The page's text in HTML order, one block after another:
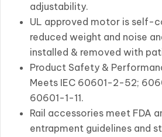
adjustability.
UL approved motor is self-
reduced weight and noise
installed & removed with
Product Safety &
Meets IEC 60601-2-52;
60601-1-11.
Rail accessories meet FDA
entrapment guidelines and